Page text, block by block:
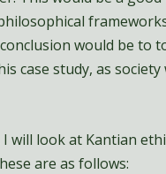
would be to
case study, as
will look at Kantian
are as follows: